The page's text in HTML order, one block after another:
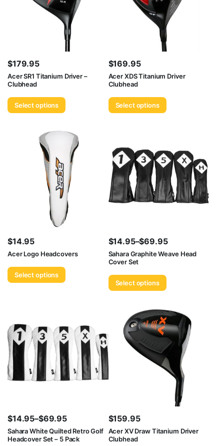
$179.95
Acer SR1 Titanium Driver –
Clubhead
Select options
$169.95
Acer XDS Titanium Driver
Clubhead
Select options
$14.95
Acer Logo Headcovers
Select options
$14.95–$69.95
Price
range:
$14.95
through
Sahara Graphite Weave Head
Cover Set
Select options
$14.95–$69.95
Price
range:
Sahara White Quilted Retro Golf
Headcover Set – 5 Pack
$159.95
Acer XV Draw Titanium Driver
Clubhead